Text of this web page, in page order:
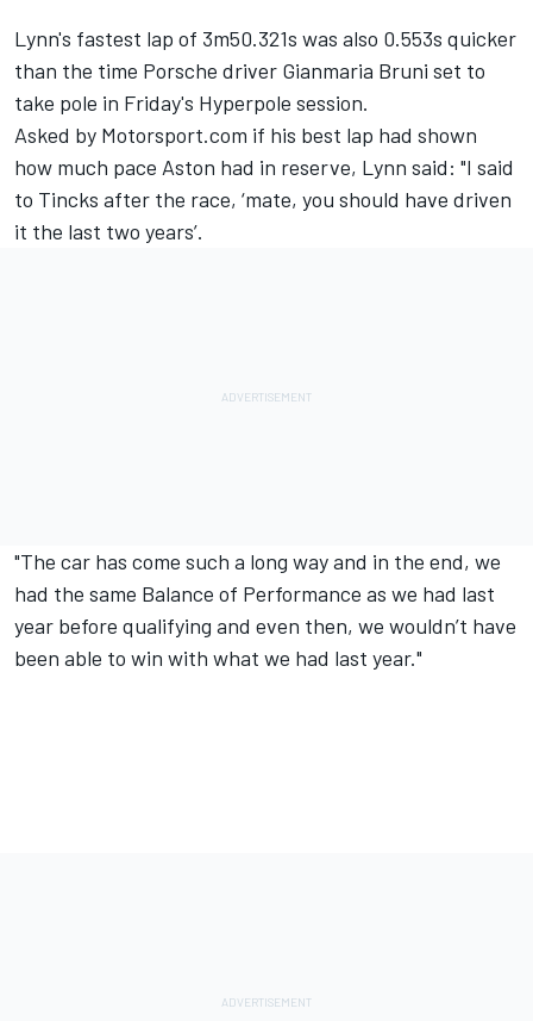
Lynn's fastest lap of 3m50.321s was also 0.553s quicker
than the time Porsche driver Gianmaria Bruni set to
take pole in Friday's Hyperpole session.
Asked by Motorsport.com if his best lap had shown
how much pace Aston had in reserve, Lynn said: "I said
to Tincks after the race, ‘mate, you should have driven
it the last two years’.
"The car has come such a long way and in the end, we
had the same Balance of Performance as we had last
year before qualifying and even then, we wouldn’t have
been able to win with what we had last year."